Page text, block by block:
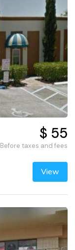
$ 55
Before taxes and fees
View